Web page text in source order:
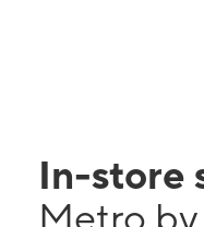
In-store
Metro by